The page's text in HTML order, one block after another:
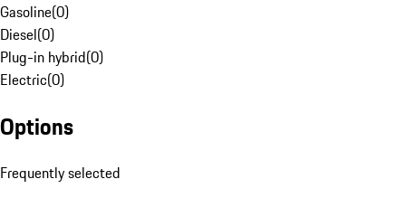
Gasoline(0)
Diesel(0)
Plug-in hybrid(0)
Electric(0)
Options
Frequently selected